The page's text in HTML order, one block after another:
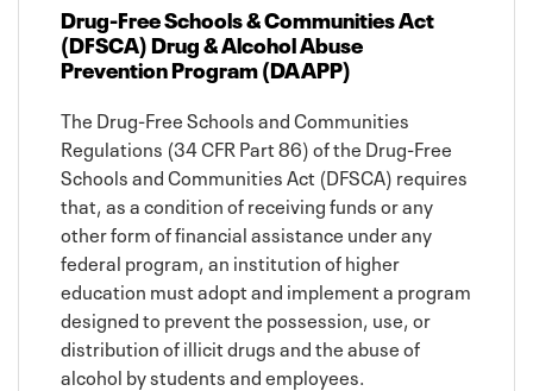
Drug-Free Schools & Communities Act
(DFSCA) Drug & Alcohol Abuse
Prevention Program (DAAPP)
The Drug-Free Schools and Communities
Regulations (34 CFR Part 86) of the Drug-Free
Schools and Communities Act (DFSCA) requires
that, as a condition of receiving funds or any
other form of financial assistance under any
federal program, an institution of higher
education must adopt and implement a program
designed to prevent the possession, use, or
distribution of illicit drugs and the abuse of
alcohol by students and employees.